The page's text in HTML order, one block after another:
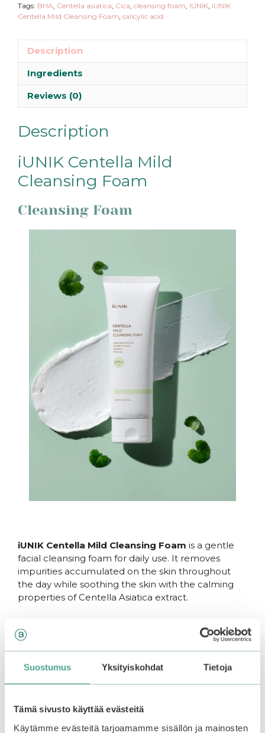
Suostumus Yksityiskohdat Tietoja
Tämä sivusto käyttää evästeitä
Käytämme evästeitä tarjoamamme sisällön ja mainosten
Tags: BHA Centella asiatica Cica cleansing foam IUNIK iUNIK
Centella Mild Cleansing Foam salicylic acid
Description
Ingredients
Reviews (0)
Description
iUNIK Centella Mild
Cleansing Foam
Cleansing Foam
iUNIK Centella Mild Cleansing Foam is a gentle
facial cleansing foam for daily use. It removes
impurities accumulated on the skin throughout
the day while soothing the skin with the calming
properties of Centella Asiatica extract.
maintains the skin’s natural balance. A small
amount ofsalicylic acidhelps keep pores clear of
dead skin cells without over-drying. The formula
Centella Asiatica extract
which hydrates and calms the skin while
Suitable for all skin types. Free from added